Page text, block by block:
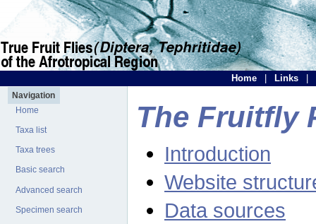
Home Links
Navigation
Home
Taxa list
Taxa trees
Basic search
Advanced search
Specimen search
The Fruitfly
Introduction
Website
Data sources